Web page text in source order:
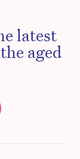
latest
aged